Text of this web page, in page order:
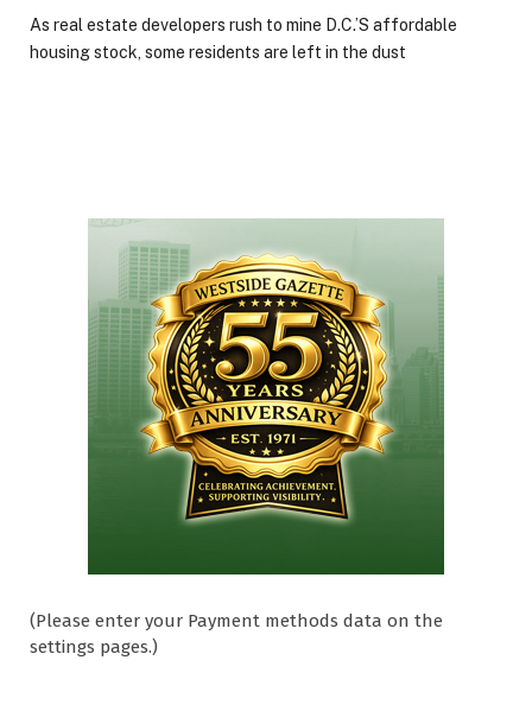
As real estate developers rush to mine D.C.’S affordable
housing stock, some residents are left in the dust
(Please enter your Payment methods data on the
settings pages.)